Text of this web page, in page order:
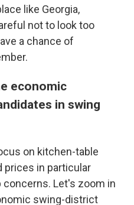
like Georgia,
not to look too
a chance of
economic
in swing
on kitchen-table
prices in particular
Let's zoom in
swing-district